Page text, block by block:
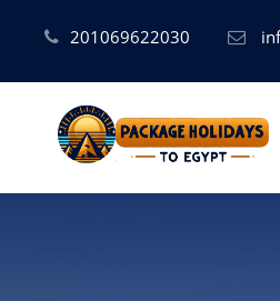
201069622030